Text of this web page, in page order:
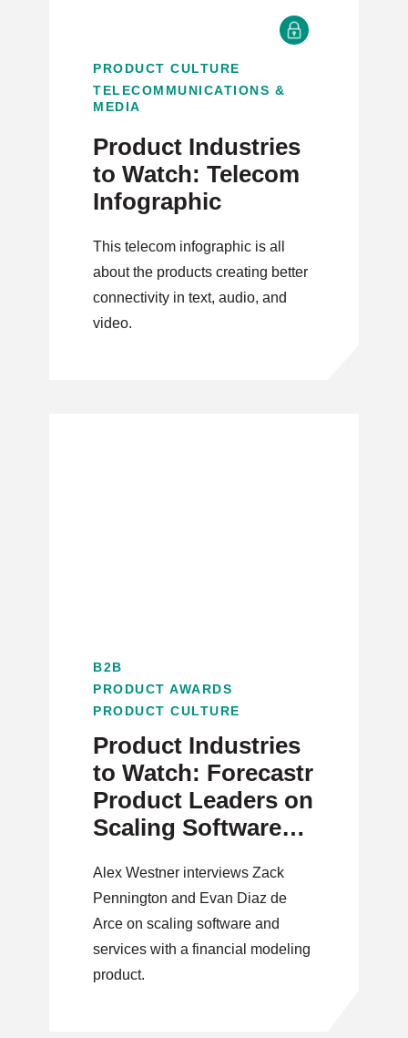
PRODUCT CULTURE
TELECOMMUNICATIONS &
MEDIA
Product Industries
to Watch: Telecom
Infographic
This telecom infographic is all
about the products creating better
connectivity in text, audio, and
video.
B2B
PRODUCT AWARDS
PRODUCT CULTURE
Product Industries
to Watch: Forecastr
Product Leaders on
Scaling Software
Alex Westner interviews Zack
Pennington and Evan Diaz de
Arce on scaling software and
services with a financial modeling
product.